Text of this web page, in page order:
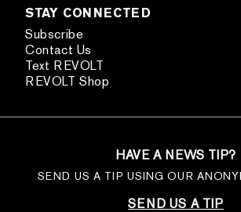
STAY CONNECTED
Subscribe
Contact Us
Text REVOLT
REVOLT Shop
HAVE A NEWS TIP?
SEND US A TIP USING OUR
SEND US A TIP